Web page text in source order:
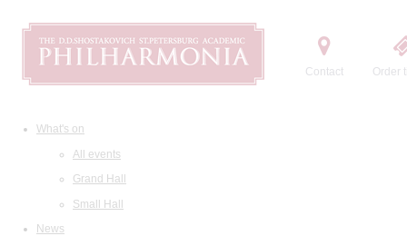
Contact Order
What's on
All events
Grand Hall
Small Hall
News